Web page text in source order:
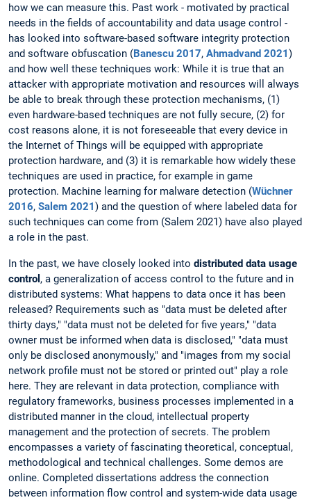
how we can measure this. Past work - motivated by practical
needs in the fields of accountability and data usage control -
has looked into software-based software integrity protection
and software obfuscation (Banescu 2017, Ahmadvand 2021 )
and how well these techniques work: While it is true that an
attacker with appropriate motivation and resources will always
be able to break through these protection mechanisms, (1)
even hardware-based techniques are not fully secure, (2) for
cost reasons alone, it is not foreseeable that every device in
the Internet of Things will be equipped with appropriate
protection hardware, and (3) it is remarkable how widely these
techniques are used in practice, for example in game
protection. Machine learning for malware detection (Wüchner
2016, Salem 2021 ) and the question of where labeled data for
such techniques can come from (Salem 2021) have also played
a role in the past.
In the past, we have closely looked into distributed data usage
control , a generalization of access control to the future and in
distributed systems: What happens to data once it has been
released? Requirements such as "data must be deleted after
thirty days," "data must not be deleted for five years," "data
owner must be informed when data is disclosed," "data must
only be disclosed anonymously," and "images from my social
network profile must not be stored or printed out" play a role
here. They are relevant in data protection, compliance with
regulatory frameworks, business processes implemented in a
distributed manner in the cloud, intellectual property
management and the protection of secrets. The problem
encompasses a variety of fascinating theoretical, conceptual,
methodological and technical challenges. Some demos are
online. Completed dissertations address the connection
between information flow control and system-wide data usage